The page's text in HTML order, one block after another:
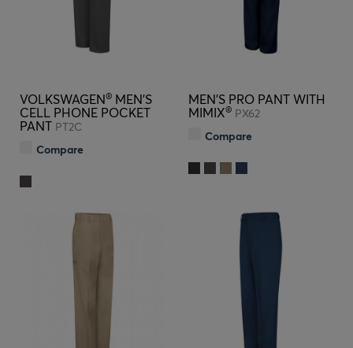
VOLKSWAGEN® MEN'S
CELL PHONE POCKET
PANT PT2C
Compare
MEN'S PRO PANT WITH
MIMIX® PX62
Compare